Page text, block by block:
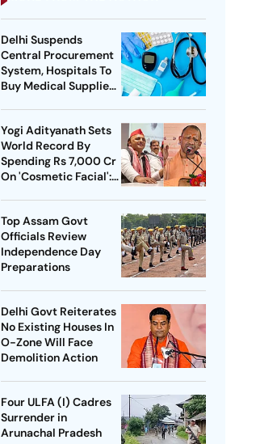
Delhi Suspends
Central Procurement
System, Hospitals To
Buy Medical Supplies
Yogi Adityanath Sets
World Record By
Spending Rs 7,000 Cr
On 'Cosmetic Facial':
Top Assam Govt
Officials Review
Independence Day
Preparations
Delhi Govt Reiterates
No Existing Houses In
O-Zone Will Face
Demolition Action
Four ULFA (I) Cadres
Surrender in
Arunachal Pradesh